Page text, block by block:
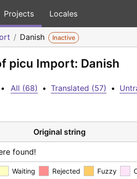
Projects Locales
Danish Inactive
picu Import: Danish
• All (68) • Translated (57) •
Original string
found!
Waiting Rejected Fuzzy